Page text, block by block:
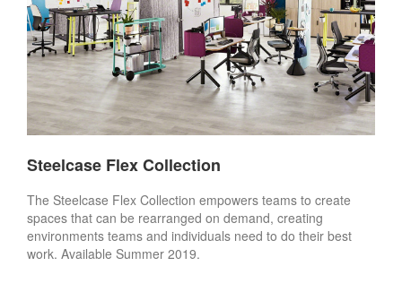
Steelcase Flex Collection
The Steelcase Flex Collection empowers teams to create
spaces that can be rearranged on demand, creating
environments teams and individuals need to do their best
work. Available Summer 2019.